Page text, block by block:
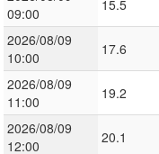
09:00
15.5
2026/08/09
10:00
17.6
2026/08/09
11:00
19.2
2026/08/09
12:00
20.1